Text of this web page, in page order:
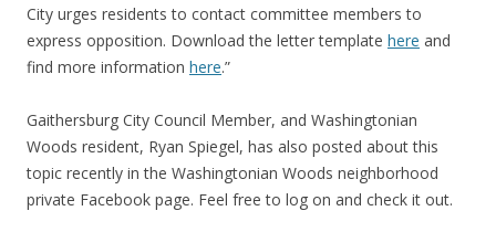
City urges residents to contact committee members to
express opposition. Download the letter template here and
find more information here.”
Gaithersburg City Council Member, and Washingtonian
Woods resident, Ryan Spiegel, has also posted about this
topic recently in the Washingtonian Woods neighborhood
private Facebook page. Feel free to log on and check it out.